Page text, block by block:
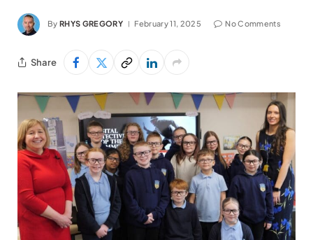
By RHYS GREGORY February 11, 2025 No Comments
Share